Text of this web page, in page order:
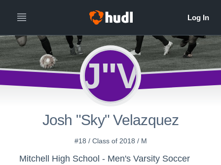
J"V
Josh "Sky" Velazquez
#18 / Class of 2018 / M
Mitchell High School - Men's Varsity Soccer